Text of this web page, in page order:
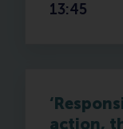
13:45
action,